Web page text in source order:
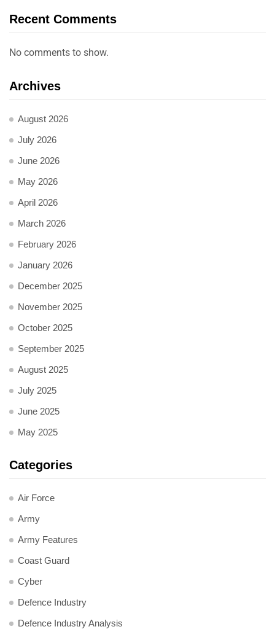
Recent Comments
No comments to show.
Archives
August 2026
July 2026
June 2026
May 2026
April 2026
March 2026
February 2026
January 2026
December 2025
November 2025
October 2025
September 2025
August 2025
July 2025
June 2025
May 2025
Categories
Air Force
Army
Army Features
Coast Guard
Cyber
Defence Industry
Defence Industry Analysis